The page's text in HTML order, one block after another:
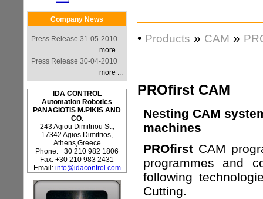
Company News
Press Release 31-05-2010
more ...
Press Release 30-04-2010
more ...
IDA CONTROL
Automation Robotics
PANAGIOTIS M.PIKIS AND
CO.
243 Agiou Dimitriou St.,
17342 Agios Dimitrios,
Athens,Greece
Phone: +30 210 982 1806
Fax: +30 210 983 2431
Email: info@idacontrol.com
• Products » CAM »
PROfirst CAM
Nesting CAM
machines
PROfirst CAM
programmes and
following
Cutting.